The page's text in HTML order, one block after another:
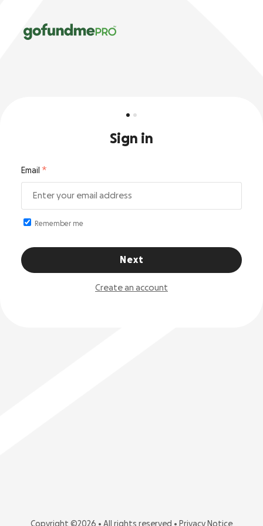
Sign in
Email
Remember me
Next
Create an account
Copyright ©2026 • All rights reserved • Privacy Notice